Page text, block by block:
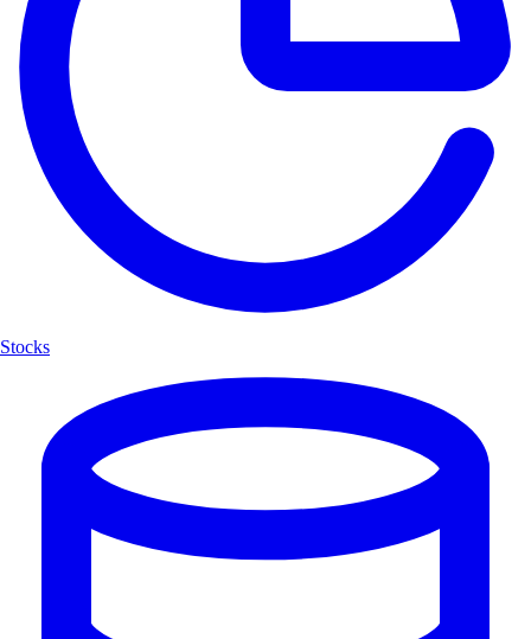
Stocks